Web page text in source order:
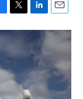
T
w
i
t
e
r
L
i
n
k
d
n
E
m
a
i